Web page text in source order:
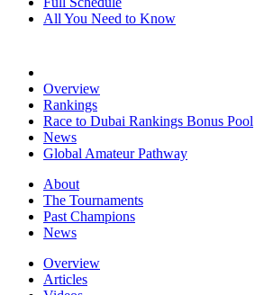
All You Need to Know
Overview
Rankings
Race to Dubai Rankings Bonus Pool
News
Global Amateur Pathway
About
The Tournaments
Past Champions
News
Overview
Articles